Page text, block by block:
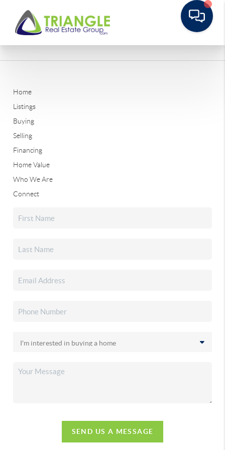
Home
Listings
Buying
Selling
Financing
Home Value
Who We Are
Connect
SEND US A MESSAGE